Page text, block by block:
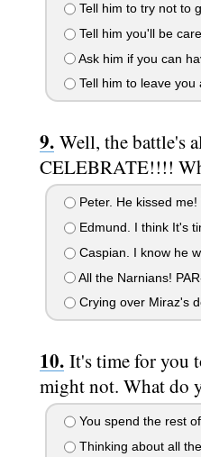
Tell him to try not to
Tell him you'll be
Ask him if you can
Tell him to leave you
Well, the battle's
CELEBRATE!!!!
Peter. He kissed me!
Edmund. I think It's
Caspian. I know he
All the Narnians!
Crying over Miraz's
It's time for you
might not. What do
You spend the rest
Thinking about all